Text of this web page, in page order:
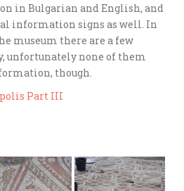
in Bulgarian and English, and
information signs as well. In
museum there are a few
unfortunately none of them
though.
Part III